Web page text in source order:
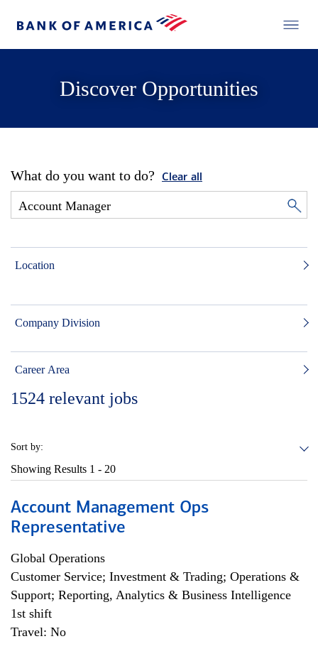
Discover Opportunities
What do you want to do? Clear all
Location
Company Division
Career Area
1524 relevant jobs
Sort by:
Showing Results 1 - 20
Account Management Ops
Representative
Global Operations
Customer Service; Investment & Trading; Operations &
Support; Reporting, Analytics & Business Intelligence
1st shift
Travel: No